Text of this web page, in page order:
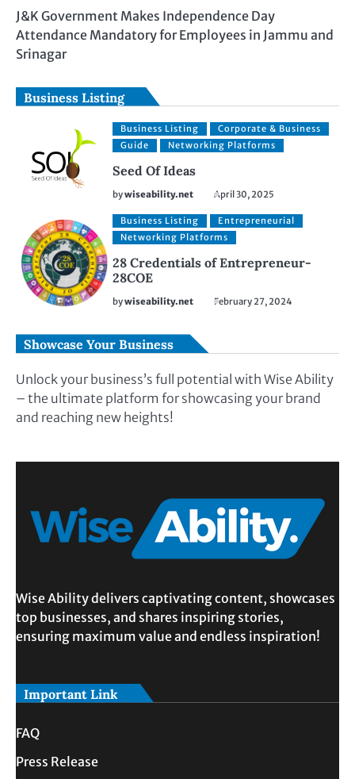
J&K Government Makes Independence Day
Attendance Mandatory for Employees in Jammu and
Srinagar
Business Listing
Business Listing
Corporate & Business
Guide
Networking Platforms
Seed Of Ideas
bywiseability.net April 30, 2025
Business Listing
Entrepreneurial
Networking Platforms
28 Credentials of Entrepreneur-
28COE
bywiseability.net February 27, 2024
Showcase Your Business
Unlock your business’s full potential with Wise Ability
– the ultimate platform for showcasing your brand
and reaching new heights!
Wise Ability delivers captivating content, showcases
top businesses, and shares inspiring stories,
ensuring maximum value and endless inspiration!
Important Link
FAQ
Press Release